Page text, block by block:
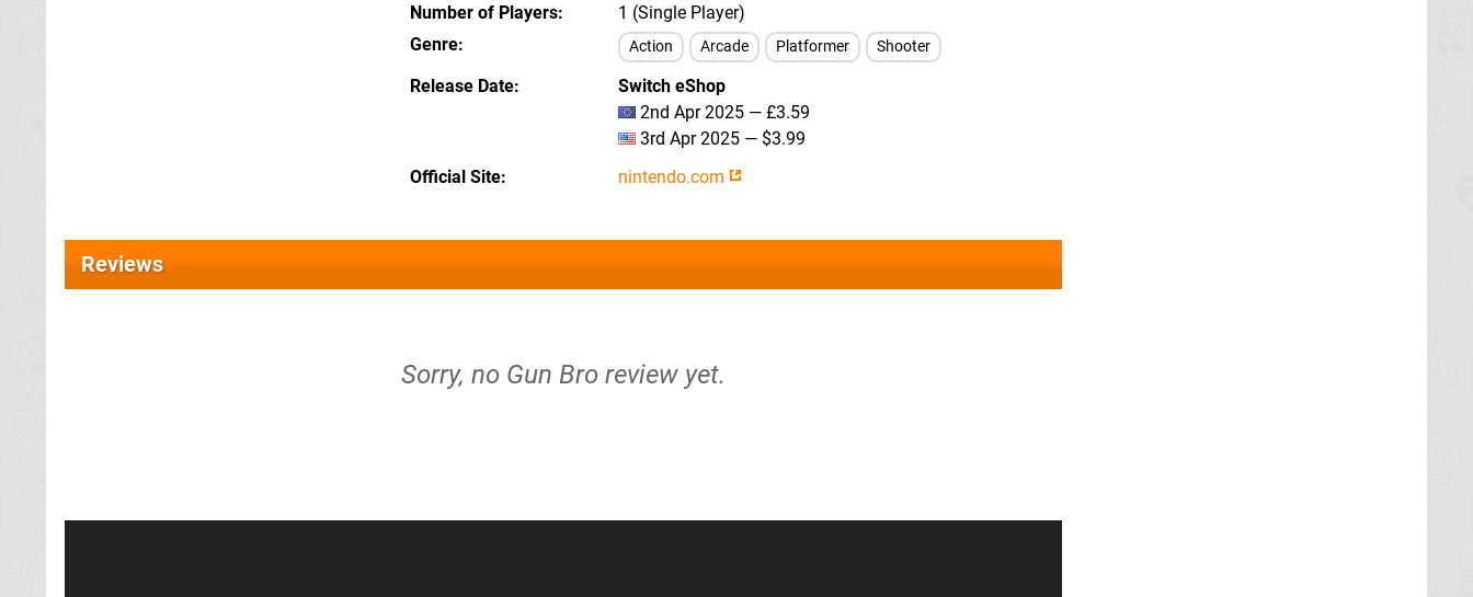
Number of Players
1 (Single Player)
Genre
Action Arcade Platformer Shooter
Release Date
Switch eShop
2nd Apr 2025 — £3.59
3rd Apr 2025 — $3.99
Official Site
nintendo.com
Reviews
Sorry, no Gun Bro review yet.